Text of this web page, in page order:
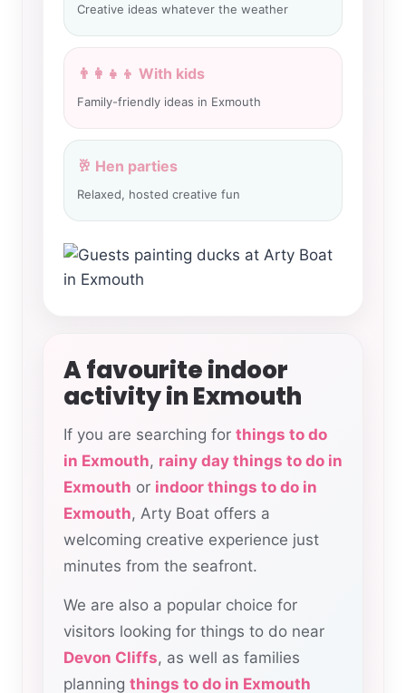
Creative ideas whatever the weather
👨‍👩‍👧‍👦 With kids
Family-friendly ideas in Exmouth
🥂 Hen parties
Relaxed, hosted creative fun
A favourite indoor
activity in Exmouth
If you are searching for things to do
in Exmouth, rainy day things to do in
Exmouth or indoor things to do in
Exmouth, Arty Boat offers a
welcoming creative experience just
minutes from the seafront.
We are also a popular choice for
visitors looking for things to do near
Devon Cliffs, as well as families
planning things to do in Exmouth